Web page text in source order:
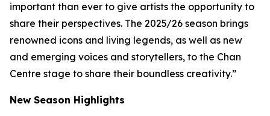
important than ever to give artists the opportunity to
share their perspectives. The 2025/26 season brings
renowned icons and living legends, as well as new
and emerging voices and storytellers, to the Chan
Centre stage to share their boundless creativity.”
New Season Highlights